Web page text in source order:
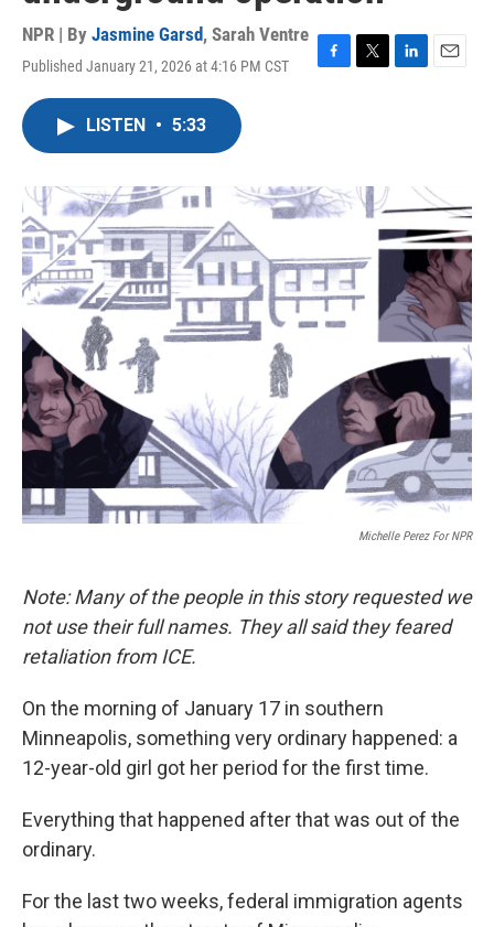
NPR | By Jasmine Garsd, Sarah Ventre
Published January 21, 2026 at 4:16 PM CST
F
o
k
T
r
L
n
E
LISTEN • 5:33
Michelle Perez For NPR
Note: Many of the people in this story requested we
not use their full names. They all said they feared
retaliation from ICE.
On the morning of January 17 in southern
Minneapolis, something very ordinary happened: a
12-year-old girl got her period for the first time.
Everything that happened after that was out of the
ordinary.
For the last two weeks, federal immigration agents